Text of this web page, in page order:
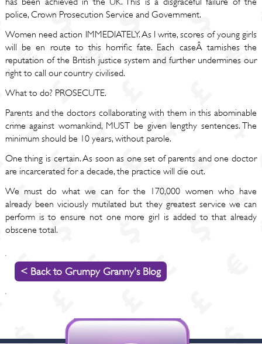
police, Crown Prosecution Service and Government.
Women need action IMMEDIATELY. As I write, scores of young girls
will be en route to this horrific fate. Each caseÂ tarnishes the
reputation of the British justice system and further undermines our
right to call our country civilised.
What to do? PROSECUTE.
Parents and the doctors collaborating with them in this abominable
crime against womankind, MUST be given lengthy sentences. The
minimum should be 10 years, without parole.
One thing is certain. As soon as one set of parents and one doctor
are incarcerated for a decade, the practice will die out.
We must do what we can for the 170,000 women who have
already been viciously mutilated but they greatest service we can
perform is to ensure not one more girl is added to that already
obscene total.
< Back to Grumpy Granny's Blog